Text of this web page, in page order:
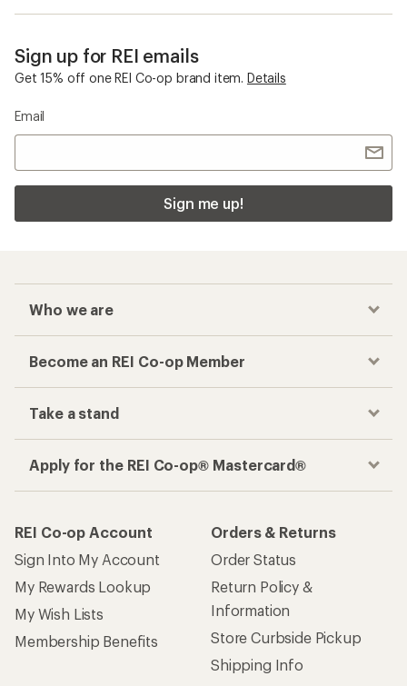
Sign up for REI emails
Get 15% off one REI Co-op brand item. Details
Email
Sign me up!
Who we are
Become an REI Co-op Member
Take a stand
Apply for the REI Co-op® Mastercard®
REI Co-op Account
Sign Into My Account
My Rewards Lookup
My Wish Lists
Membership Benefits
Orders & Returns
Order Status
Return Policy &
Information
Store Curbside Pickup
Shipping Info